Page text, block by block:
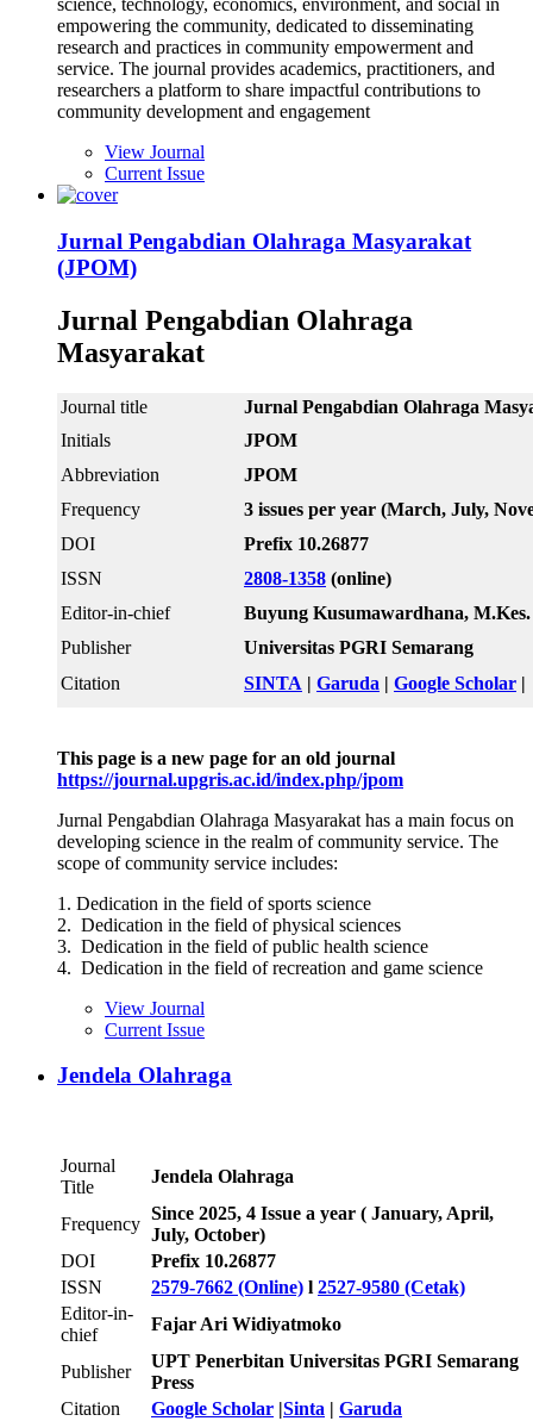
science, technology, economics, environment, and social in
empowering the community, dedicated to disseminating
research and practices in community empowerment and
service. The journal provides academics, practitioners, and
researchers a platform to share impactful contributions to
community development and engagement
View Journal
Current Issue
Jurnal Pengabdian Olahraga Masyarakat
(JPOM)
Jurnal Pengabdian Olahraga
Masyarakat
Journal title
Jurnal Pengabdian
Initials
JPOM
Abbreviation
JPOM
Frequency
3 issues per year (March, July,
DOI
Prefix 10.26877
ISSN
2808-1358 (online)
Editor-in-chief
Buyung Kusumawardhana, M.Kes.
Publisher
Universitas PGRI Semarang
Citation
SINTA | Garuda | Google Scholar |
This page is a new page for an old journal
https://journal.upgris.ac.id/index.php/jpom
Jurnal Pengabdian Olahraga Masyarakat has a main focus on
developing science in the realm of community service. The
scope of community service includes:
1. Dedication in the field of sports science
2. Dedication in the field of physical sciences
3. Dedication in the field of public health science
4. Dedication in the field of recreation and game science
View Journal
Current Issue
Jendela Olahraga
Journal
Title
Jendela Olahraga
Frequency
Since 2025, 4 Issue a year ( January, April,
July, October)
DOI
Prefix 10.26877
ISSN
2579-7662 (Online) l 2527-9580 (Cetak)
Editor-in-
chief
Fajar Ari Widiyatmoko
Publisher
UPT Penerbitan Universitas PGRI Semarang
Press
Citation
Google Scholar |Sinta | Garuda